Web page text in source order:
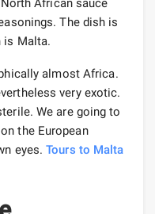
African sauce
The dish is
is Malta.
almost Africa.
very exotic.
We are going to
the European
eyes.Tours to Malta